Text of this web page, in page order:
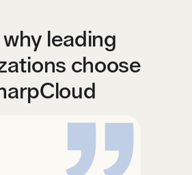
why leading
choose